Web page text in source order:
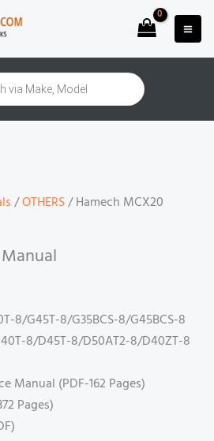
/OTHERS/ Hamech MCX20
8/G45T-8/G35BCS-8/G45BCS-8
8/D45T-8/D50AT2-8/D40ZT-8
Manual (PDF-162 Pages)
Pages)